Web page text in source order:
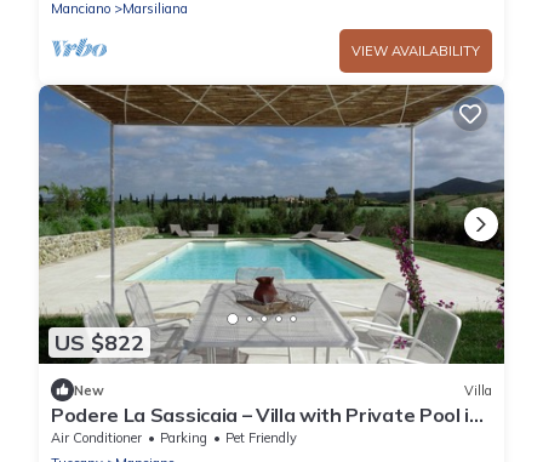
Manciano Marsiliana
VIEW AVAILABILITY
US $822
New Villa
Podere La Sassicaia – Villa with Private Pool in
the Tuscan Hills
Air Conditioner Parking
Pet Friendly